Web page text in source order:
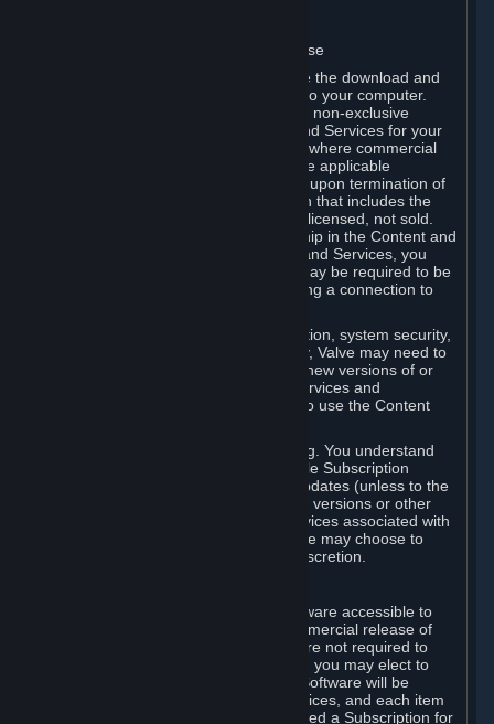
A. General Content and Services License
Steam and your Subscription(s) require the download and
installation of Content and Services onto your computer.
Valve hereby grants, and you accept, a non-exclusive
license and right, to use the Content and Services for your
personal, non-commercial use (except where commercial
use is expressly allowed herein or in the applicable
Subscription Terms). This license ends upon termination of
(a) this Agreement or (b) a Subscription that includes the
license. The Content and Services are licensed, not sold.
Your license confers no title or ownership in the Content and
Services. To make use of the Content and Services, you
must have a Steam Account and you may be required to be
running the Steam client and maintaining a connection to
For reasons that include, without limitation, system security,
stability, and multiplayer interoperability, Valve may need to
automatically update, pre-load, create new versions of or
otherwise enhance the Content and Services and
accordingly, the system requirements to use the Content
You consent to such automatic updating. You understand
that this Agreement (including applicable Subscription
Terms) does not entitle you to future updates (unless to the
extent required by applicable law), new versions or other
enhancements of the Content and Services associated with
a particular Subscription, although Valve may choose to
provide such updates, etc. in its sole discretion.
Valve may from time to time make software accessible to
you via Steam prior to the general commercial release of
such software ("Beta Software"). You are not required to
use Beta Software, but if Valve offers it, you may elect to
use it under the following terms. Beta Software will be
deemed to consist of Content and Services, and each item
of Beta Software provided will be deemed a Subscription for